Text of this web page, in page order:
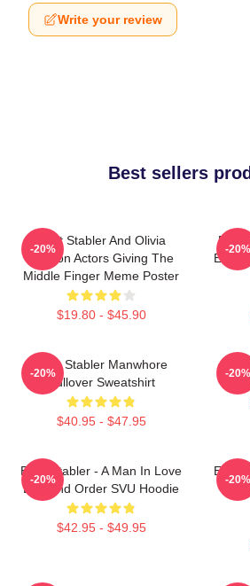
Write your review
Best sellers
Elliot Stabler And Olivia
Benson Actors Giving The
Middle Finger Meme Poster
$19.80 - $45.90
-20%
Elliot
Eddie
-20%
Elliot Stabler Manwhore
Pullover Sweatshirt
$40.95 - $47.95
-20% -20%
Elliot Stabler - A Man In Love
Law And Order SVU Hoodie
$42.95 - $49.95
-20%
Elliot
-20%